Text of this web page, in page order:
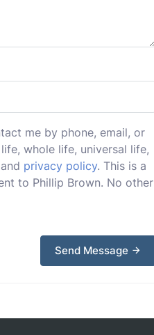
me by phone, email, or
whole life, universal life,
and privacy policy. This is a
to Phillip Brown. No other
Send Message